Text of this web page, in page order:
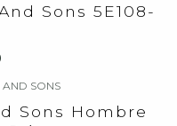
Sons 5E108-
AND SONS
Sons Hombre